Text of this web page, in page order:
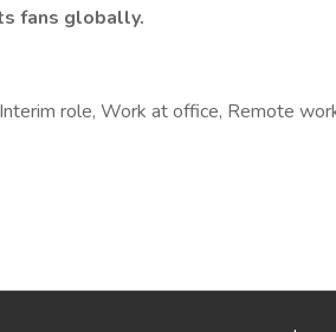
fans globally.
role, Work at office, Remote